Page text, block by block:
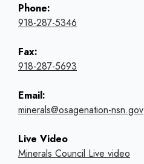
Phone:
918-287-5346
Fax:
918-287-5693
Email:
minerals@osagenation-nsn.gov
Live Video
Minerals Council Live video